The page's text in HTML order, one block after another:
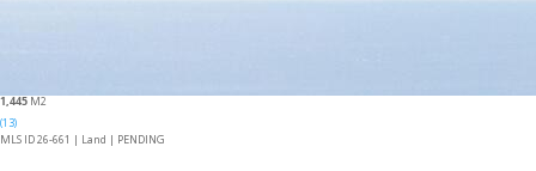
1,445M2
(13)
MLS ID 26-661 | Land | PENDING